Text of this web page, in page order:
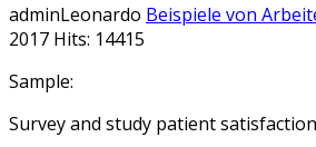
adminLeonardo Beispiele von
2017 Hits: 14415
Sample:
Survey and study patient satisfaction